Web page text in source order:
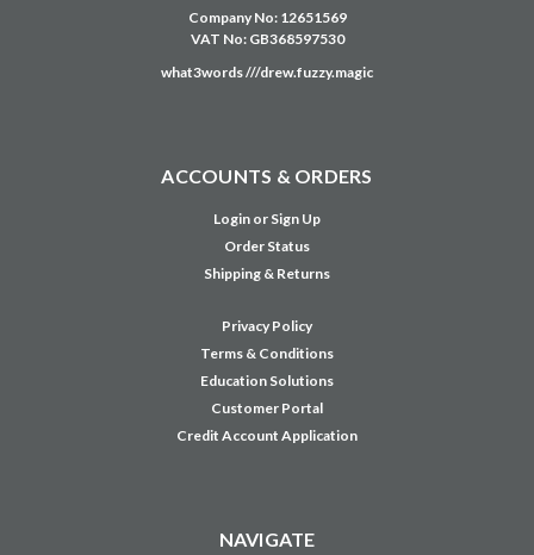
Company No: 12651569
VAT No: GB368597530
what3words ///drew.fuzzy.magic
ACCOUNTS & ORDERS
Login or Sign Up
Order Status
Shipping & Returns
Privacy Policy
Terms & Conditions
Education Solutions
Customer Portal
Credit Account Application
NAVIGATE